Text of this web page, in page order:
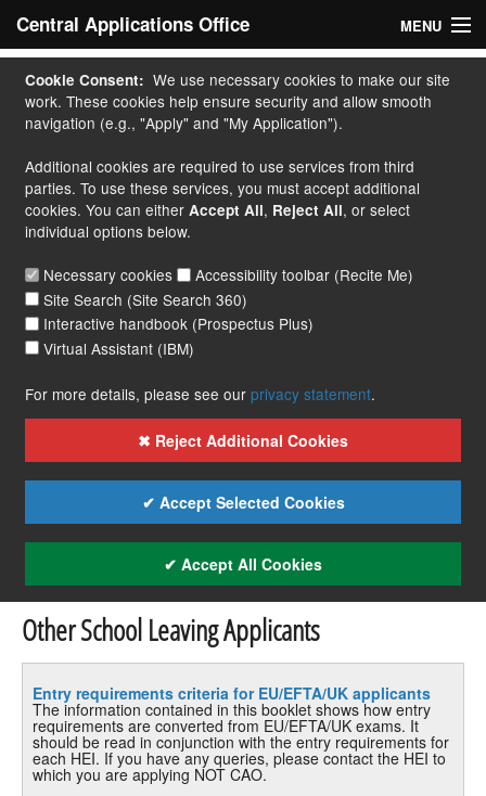
Central Applications Office MENU
Home
My Application
Apply
Courses
Handbook
Contact
Cookie Consent: We use necessary cookies to make our site
work. These cookies help ensure security and allow smooth
navigation (e.g., "Apply" and "My Application").
Additional cookies are required to use services from third
parties. To use these services, you must accept additional
cookies. You can either Accept All, Reject All, or select
individual options below.
Necessary cookies
Accessibility toolbar (Recite Me)
Site Search (Site Search 360)
Interactive handbook (Prospectus Plus)
Virtual Assistant (IBM)
For more details, please see our privacy statement.
✖ Reject Additional Cookies
✔ Accept Selected Cookies
✔ Accept All Cookies
Other School Leaving Applicants
Entry requirements criteria for EU/EFTA/UK applicants
The information contained in this booklet shows how entry
requirements are converted from EU/EFTA/UK exams. It
should be read in conjunction with the entry requirements for
each HEI. If you have any queries, please contact the HEI to
which you are applying NOT CAO.